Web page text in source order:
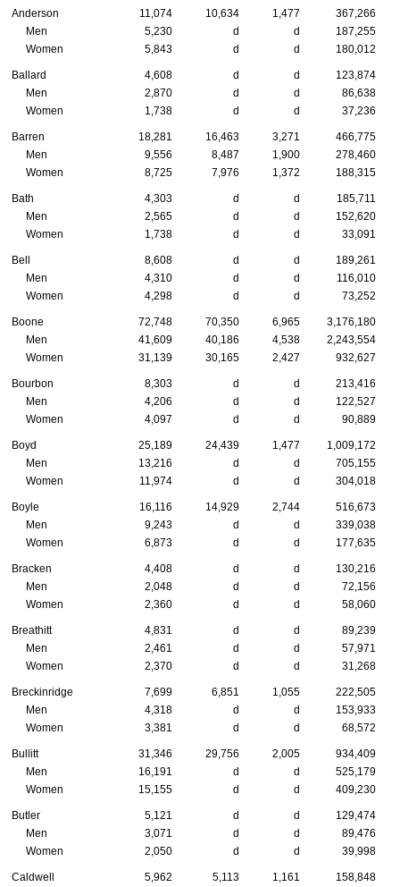
Anderson 11,074 10,634 1,477
367,266
Men
5,230 d d
187,255
Women
5,843 d d 180,012
Ballard 4,608 d d
123,874
Men
2,870 d d
86,638
Women
1,738 d d 37,236
Barren 18,281 16,463 3,271
466,775
Men
9,556 8,487 1,900
278,460
Women
8,725 7,976 1,372 188,315
Bath 4,303 d d
185,711
Men
2,565 d d
152,620
Women
1,738 d d 33,091
Bell 8,608 d d
189,261
Men
4,310 d d
116,010
Women
4,298 d d 73,252
Boone 72,748 70,350 6,965
3,176,180
Men
41,609 40,186 4,538
2,243,554
Women
31,139 30,165 2,427 932,627
Bourbon 8,303 d d
213,416
Men
4,206 d d
122,527
Women
4,097 d d 90,889
Boyd 25,189 24,439 1,477
1,009,172
Men
13,216 d d
705,155
Women
11,974 d d 304,018
Boyle 16,116 14,929 2,744
516,673
Men
9,243 d d
339,038
Women
6,873 d d 177,635
Bracken 4,408 d d
130,216
Men
2,048 d d
72,156
Women
2,360 d d 58,060
Breathitt 4,831 d d
89,239
Men
2,461 d d
57,971
Women
2,370 d d 31,268
Breckinridge 7,699 6,851 1,055
222,505
Men
4,318 d d
153,933
Women
3,381 d d 68,572
Bullitt 31,346 29,756 2,005
934,409
Men
16,191 d d
525,179
Women
15,155 d d 409,230
Butler 5,121 d d
129,474
Men
3,071 d d
89,476
Women
2,050 d d 39,998
Caldwell 5,962 5,113 1,161 158,848